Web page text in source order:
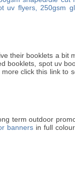
uv flyers, 250gsm
their booklets a bit
booklets, spot uv
click this link to
term outdoor
bannersin full